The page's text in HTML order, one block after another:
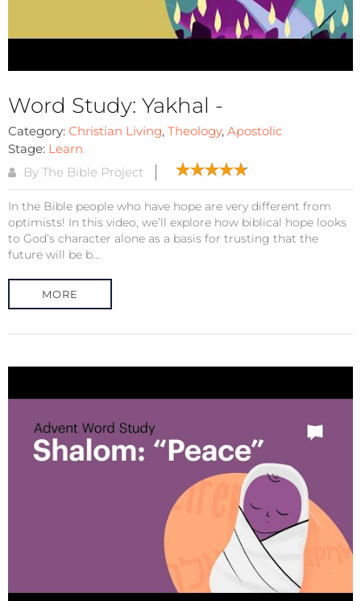
Word Study: Yakhal -
Category: Christian Living, Theology, Apostolic
Stage: Learn
By The Bible Project
In the Bible people who have hope are very different from
optimists! In this video, we’ll explore how biblical hope looks
to God’s character alone as a basis for trusting that the
future will be b...
MORE